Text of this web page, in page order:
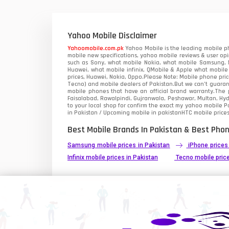
Yahoo Mobile Disclaimer
Yahoomobile.com.pk Yahoo Mobile is the leading mobile
mobile new specifications, yahoo mobile reviews & user
such as Sony, what mobile Nokia, what mobile
Huawei, what mobile infinix, QMobile & Apple what
prices, Huawei, Nokia, Oppo.Please Note: Mobile phone
Tecno) and mobile dealers of Pakistan.But we can’t
mobile phones that have an official brand warranty.The
Faisalabad, Rawalpindi, Gujranwala, Peshawar, Multan,
to your local shop for confirm the exactmy yahoo mobile
in Pakistan / Upcoming mobile in pakistanHTC mobile
Best Mobile Brands In Pakistan & Best
Samsung mobile prices in Pakistan iPhone
Infinix mobile prices in Pakistan
Tecno mobile